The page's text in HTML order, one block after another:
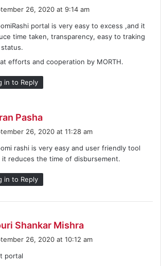
a
s
:
26, 2020 at 9:14 am
portal is very easy to excess ,and it
time taken, transparency, easy to traking
efforts and cooperation by MORTH.
in to Reply
Pasha
a
s
:
26, 2020 at 11:28 am
rashi is very easy and user friendly tool
it reduces the time of disbursement.
in to Reply
Shankar Mishra
26, 2020 at 10:12 am
portal